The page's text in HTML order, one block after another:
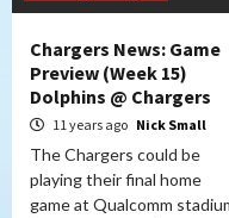
Chargers News: Game
Preview (Week 15)
Dolphins @ Chargers
11 years ago Nick Small
The Chargers could be
playing their final home
game at Qualcomm